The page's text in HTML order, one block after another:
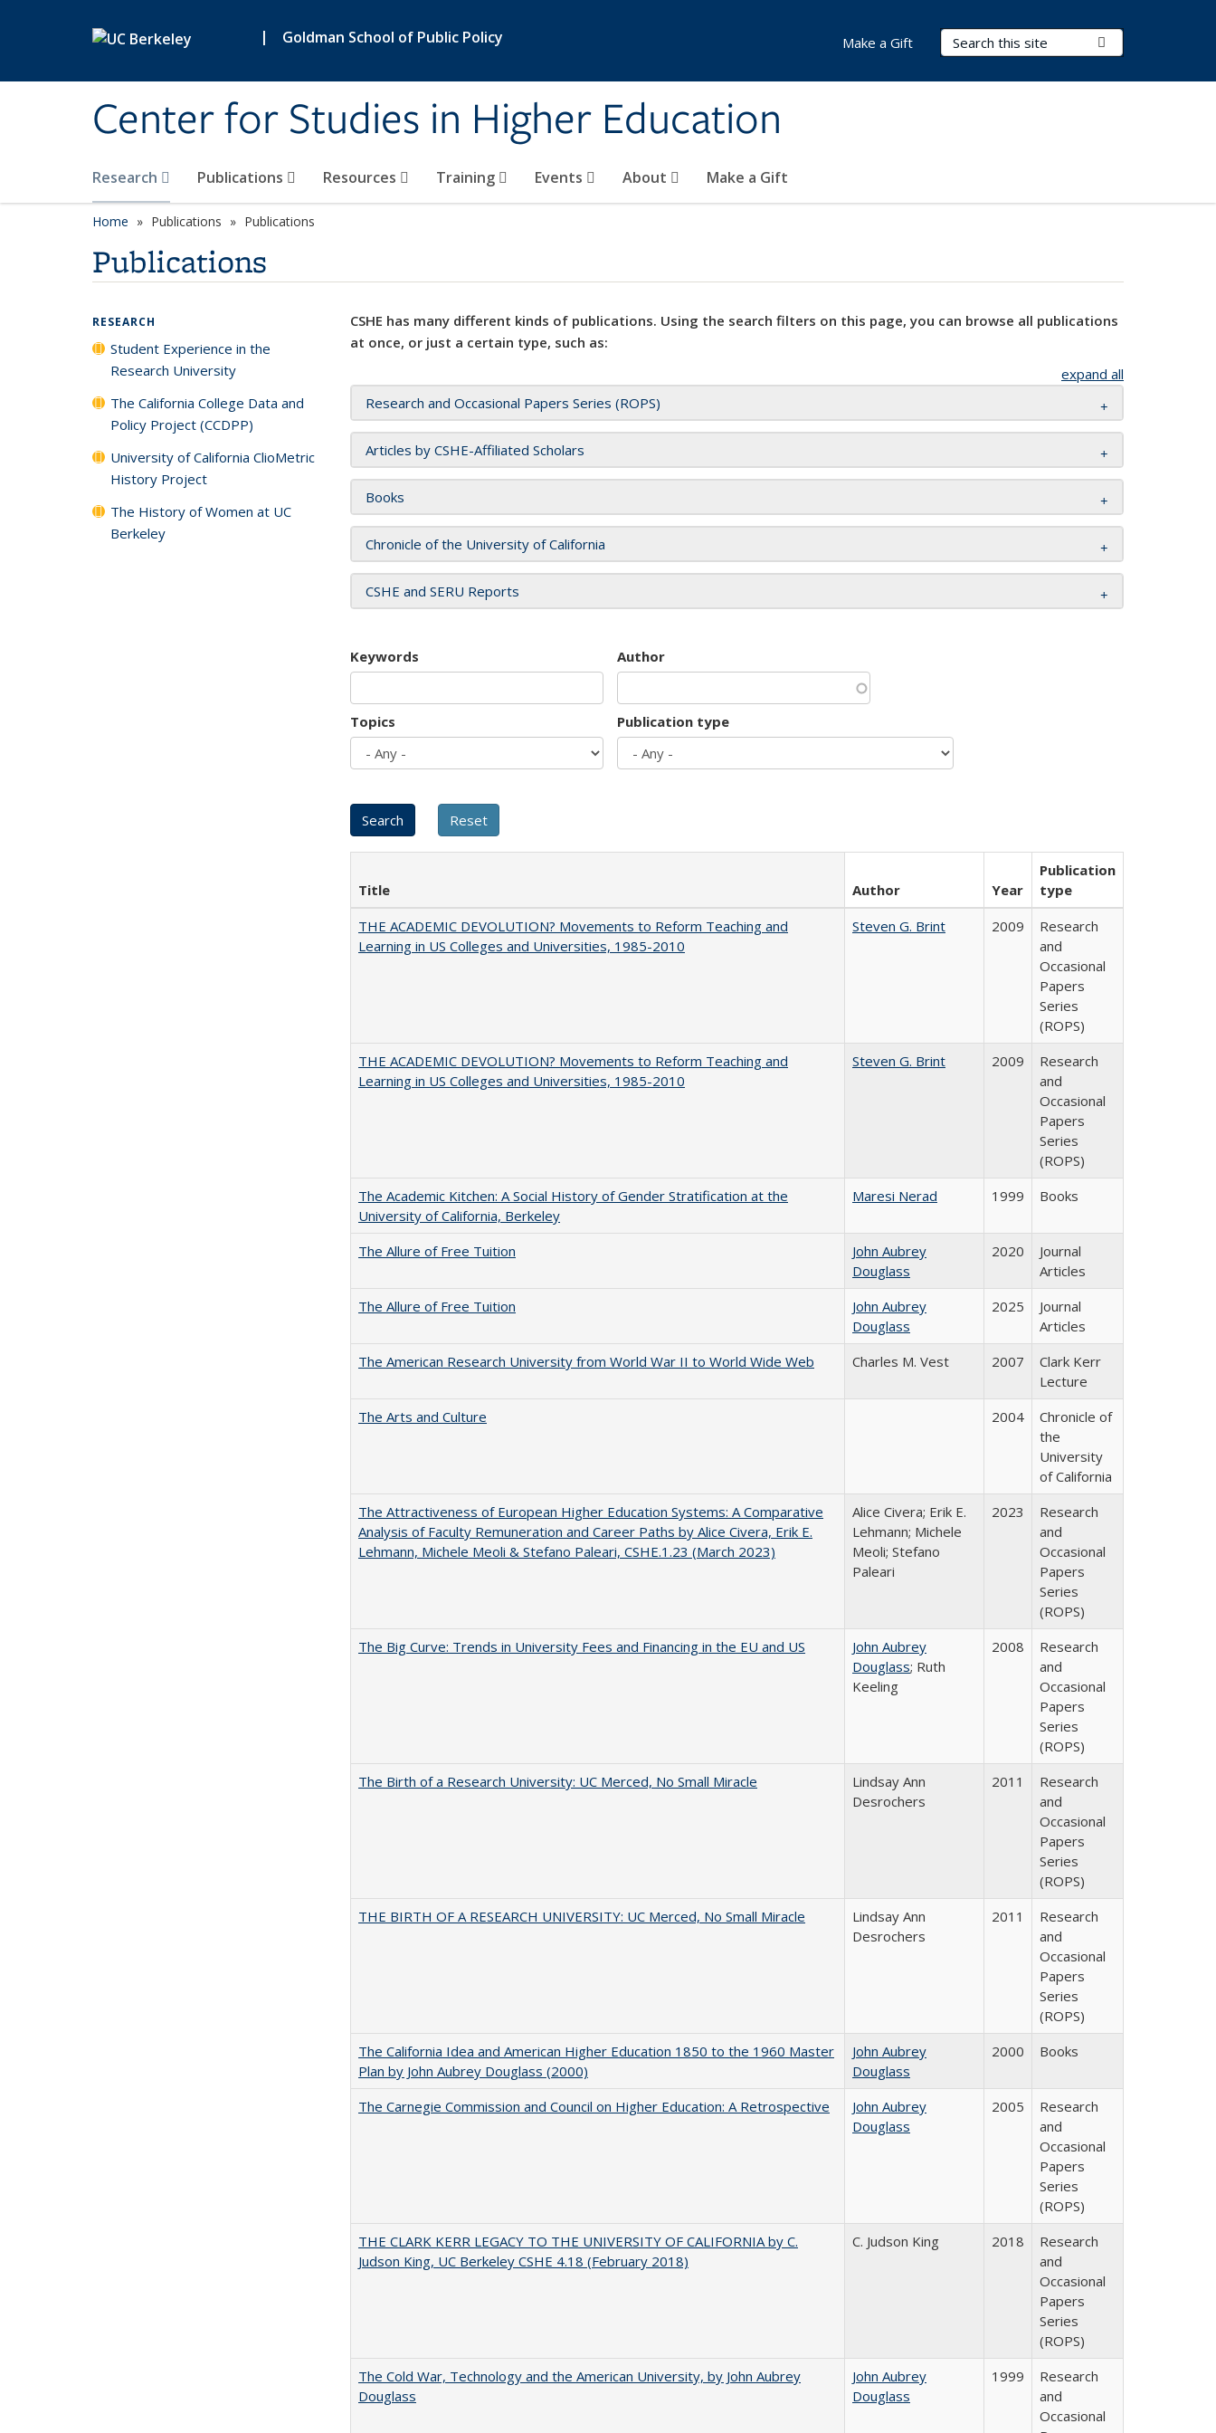
| Goldman School of Public Policy
Center for Studies in Higher Education
Search Terms
Research Publications Resources Training Events About Make a Gift
Make a Gift
Home Publications Publications
Publications
CSHE has many different kinds of publications. Using the search filters on this page, you can browse all publications
at once, or just a certain type, such as:
expand all
Research and Occasional Papers Series (ROPS)
Articles by CSHE-Affiliated Scholars
Books
Chronicle of the University of California
CSHE and SERU Reports
Keywords Author
Topics Publication type
Title Author Year
Publication
type
THE ACADEMIC DEVOLUTION? Movements to Reform Teaching and
Learning in US Colleges and Universities, 1985-2010
Steven G. Brint 2009
Research
and
Occasional
Papers
Series
(ROPS)
THE ACADEMIC DEVOLUTION? Movements to Reform Teaching and
Learning in US Colleges and Universities, 1985-2010
Steven G. Brint 2009
Research
and
Occasional
Papers
Series
(ROPS)
The Academic Kitchen: A Social History of Gender Stratification at the
University of California, Berkeley
Maresi Nerad 1999 Books
The Allure of Free Tuition
John Aubrey
Douglass
2020
Journal
Articles
The Allure of Free Tuition
John Aubrey
Douglass
2025
Journal
Articles
The American Research University from World War II to World Wide Web
Charles M. Vest 2007
Clark Kerr
Lecture
The Arts and Culture
2004
Chronicle of
the
University
of California
The Attractiveness of European Higher Education Systems: A Comparative
Analysis of Faculty Remuneration and Career Paths by Alice Civera, Erik E.
Lehmann, Michele Meoli & Stefano Paleari, CSHE.1.23 (March 2023)
Alice Civera; Erik E.
Lehmann; Michele
Meoli; Stefano
Paleari
2023
Research
and
Occasional
Papers
Series
(ROPS)
The Big Curve: Trends in University Fees and Financing in the EU and US
John Aubrey
Douglass; Ruth
Keeling
2008
Research
and
Occasional
Papers
Series
(ROPS)
The Birth of a Research University: UC Merced, No Small Miracle
Lindsay Ann
Desrochers
2011
Research
and
Occasional
Papers
Series
(ROPS)
THE BIRTH OF A RESEARCH UNIVERSITY: UC Merced, No Small Miracle
Lindsay Ann
Desrochers
2011
Research
and
Occasional
Papers
Series
(ROPS)
The California Idea and American Higher Education 1850 to the 1960 Master
Plan by John Aubrey Douglass (2000)
John Aubrey
Douglass
2000 Books
The Carnegie Commission and Council on Higher Education: A Retrospective
John Aubrey
Douglass
2005
Research
and
Occasional
Papers
Series
(ROPS)
THE CLARK KERR LEGACY TO THE UNIVERSITY OF CALIFORNIA by C.
Judson King, UC Berkeley CSHE 4.18 (February 2018)
C. Judson King 2018
Research
and
Occasional
Papers
Series
(ROPS)
The Cold War, Technology and the American University, by John Aubrey
Douglass
John Aubrey
Douglass
1999
Research
and
Occasional
RESEARCH
Student Experience in the
Research University
The California College Data and
Policy Project (CCDPP)
University of California ClioMetric
History Project
The History of Women at UC
Berkeley